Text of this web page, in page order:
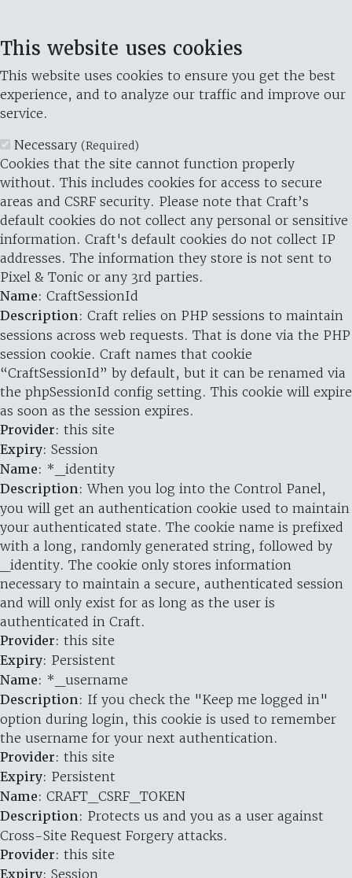
This website uses cookies
This website uses cookies to ensure you get the best
experience, and to analyze our traffic and improve our
service.
Necessary (Required)
Cookies that the site cannot function properly
without. This includes cookies for access to secure
areas and CSRF security. Please note that Craft’s
default cookies do not collect any personal or sensitive
information. Craft's default cookies do not collect IP
addresses. The information they store is not sent to
Pixel & Tonic or any 3rd parties.
Name: CraftSessionId
Description: Craft relies on PHP sessions to maintain
sessions across web requests. That is done via the PHP
session cookie. Craft names that cookie
“CraftSessionId” by default, but it can be renamed via
the phpSessionId config setting. This cookie will expire
as soon as the session expires.
Provider: this site
Expiry: Session
Name: *_identity
Description: When you log into the Control Panel,
you will get an authentication cookie used to maintain
your authenticated state. The cookie name is prefixed
with a long, randomly generated string, followed by
_identity. The cookie only stores information
necessary to maintain a secure, authenticated session
and will only exist for as long as the user is
authenticated in Craft.
Provider: this site
Expiry: Persistent
Name: *_username
Description: If you check the "Keep me logged in"
option during login, this cookie is used to remember
the username for your next authentication.
Provider: this site
Expiry: Persistent
Name: CRAFT_CSRF_TOKEN
Description: Protects us and you as a user against
Cross-Site Request Forgery attacks.
Provider: this site
Expiry: Session